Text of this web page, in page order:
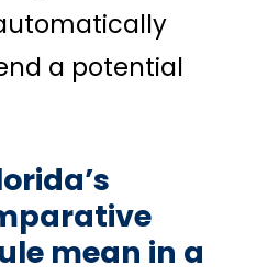
a potential
mean in a